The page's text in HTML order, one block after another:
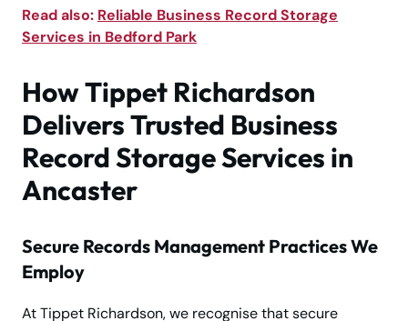
Read also: Reliable Business Record Storage
Services in Bedford Park
How Tippet Richardson
Delivers Trusted Business
Record Storage Services in
Ancaster
Secure Records Management Practices We
Employ
At Tippet Richardson, we recognise that secure